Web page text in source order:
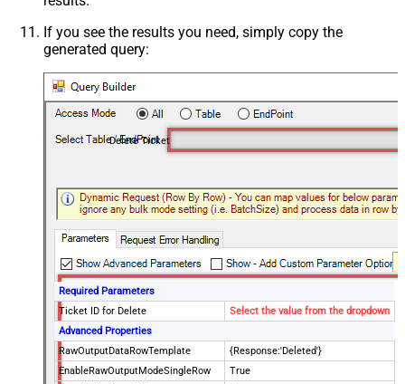
If you see the results you need, simply copy the
generated query:
Delete Ticket
Required Parameters
Ticket ID for Delete
Select the value from the dropdown
Advanced Properties
RawOutputDataRowTemplate
{Response:'Deleted'}
EnableRawOutputModeSingleRow
True